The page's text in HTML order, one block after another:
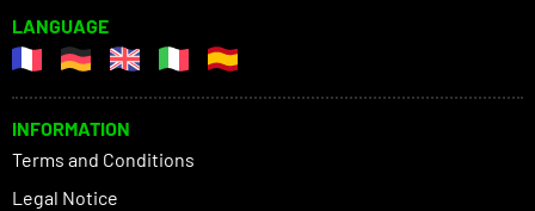
LANGUAGE
INFORMATION
Terms and Conditions
Legal Notice